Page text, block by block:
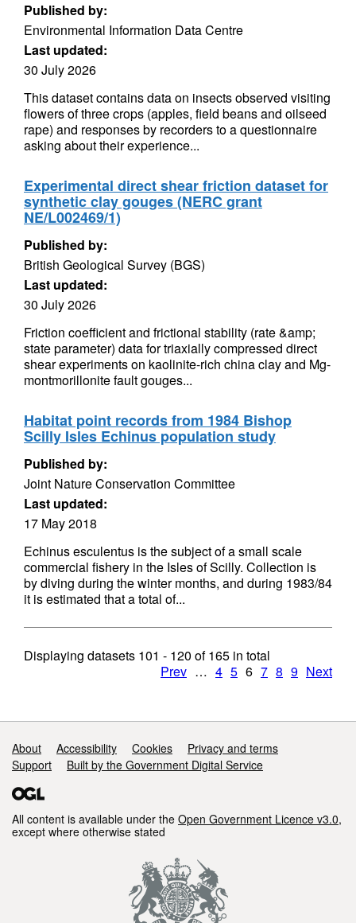
Published by:
Environmental Information Data Centre
Last updated:
30 July 2026
This dataset contains data on insects observed visiting
flowers of three crops (apples, field beans and oilseed
rape) and responses by recorders to a questionnaire
asking about their experience...
Experimental direct shear friction dataset for
synthetic clay gouges (NERC grant
NE/L002469/1)
Published by:
British Geological Survey (BGS)
Last updated:
30 July 2026
Friction coefficient and frictional stability (rate &amp;
state parameter) data for triaxially compressed direct
shear experiments on kaolinite-rich china clay and Mg-
montmorillonite fault gouges...
Habitat point records from 1984 Bishop
Scilly Isles Echinus population study
Published by:
Joint Nature Conservation Committee
Last updated:
17 May 2018
Echinus esculentus is the subject of a small scale
commercial fishery in the Isles of Scilly. Collection is
by diving during the winter months, and during 1983/84
it is estimated that a total of...
Displaying datasets 101 - 120 of165 in total
Prev … 4 5 6 7 8 9 Next
Support links
About Accessibility Cookies
Privacy and terms
Support
Built by the Government Digital Service
All content is available under the Open Government Licence v3.0,
except where otherwise stated